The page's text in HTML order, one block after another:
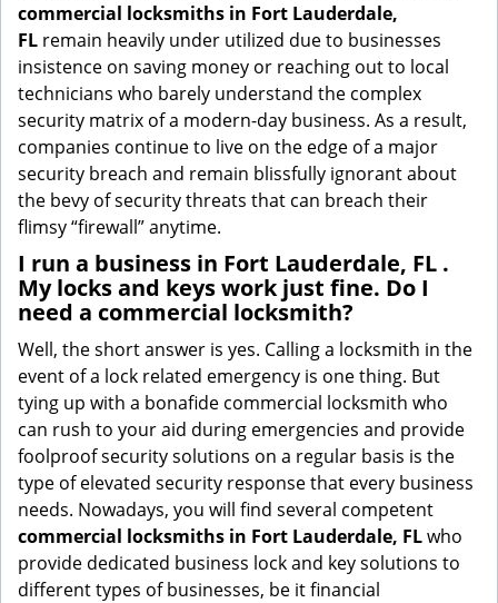
commercial locksmiths in Fort Lauderdale,
FL remain heavily under utilized due to businesses
insistence on saving money or reaching out to local
technicians who barely understand the complex
security matrix of a modern-day business. As a result,
companies continue to live on the edge of a major
security breach and remain blissfully ignorant about
the bevy of security threats that can breach their
flimsy “firewall” anytime.
I run a business in Fort Lauderdale, FL .
My locks and keys work just fine. Do I
need a commercial locksmith?
Well, the short answer is yes. Calling a locksmith in the
event of a lock related emergency is one thing. But
tying up with a bonafide commercial locksmith who
can rush to your aid during emergencies and provide
foolproof security solutions on a regular basis is the
type of elevated security response that every business
needs. Nowadays, you will find several competent
commercial locksmiths in Fort Lauderdale, FLwho
provide dedicated business lock and key solutions to
different types of businesses, be it financial